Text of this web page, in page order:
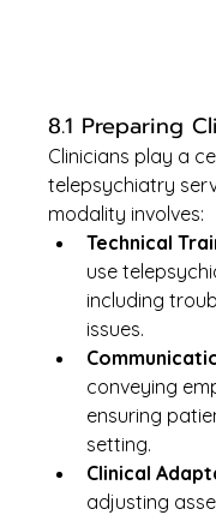
8.1 Preparing
Clinicians play a
telepsychiatry
modality involves:
Technical
use
including
issues.
conveying
ensuring
setting.
Clinical
adjusting